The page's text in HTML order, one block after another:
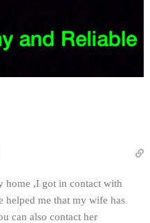
home ,I got in contact with
helped me that my wife has
can also contact her